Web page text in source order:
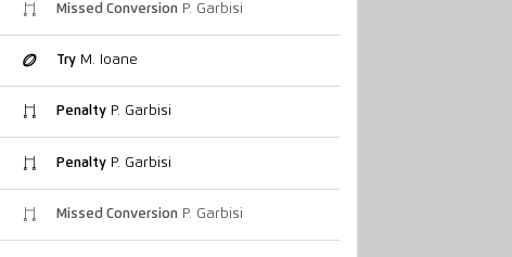
Missed ConversionP. Garbisi
TryM. Ioane
PenaltyP. Garbisi
PenaltyP. Garbisi
Missed ConversionP. Garbisi